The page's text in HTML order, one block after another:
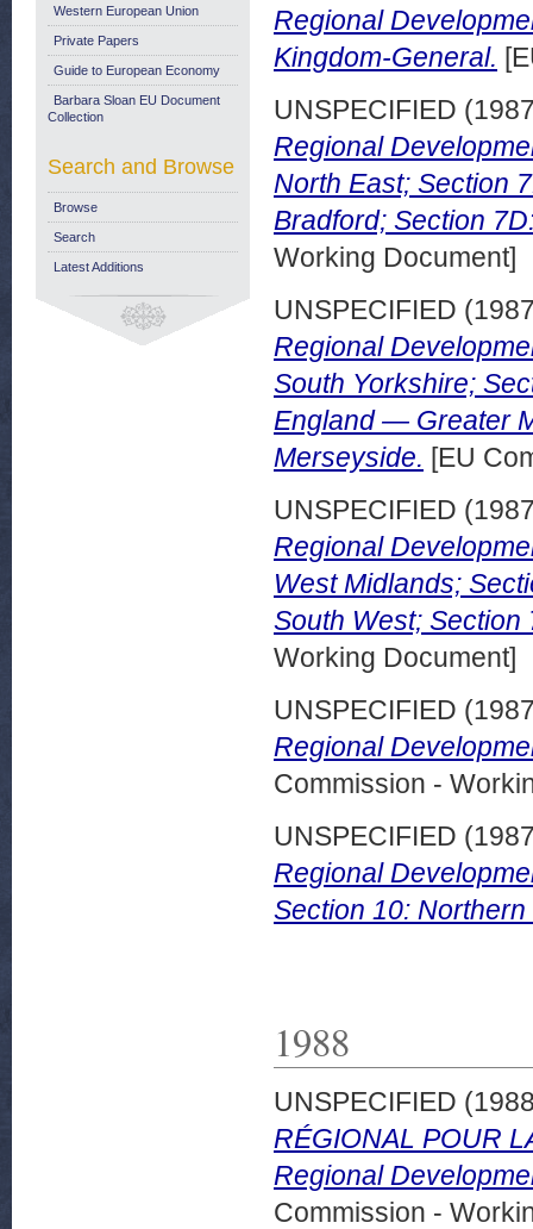
Regional
Kingdom-General.
UNSPECIFIED
Regional
North East; Section
Bradford; Section
Working Document]
UNSPECIFIED
Regional
South Yorkshire;
England — Greater
Merseyside. [EU
UNSPECIFIED
Regional
West Midlands;
South West;
Working Document]
UNSPECIFIED
Regional
Commission -
UNSPECIFIED
Regional
Section 10: Northern
1988
UNSPECIFIED
RÉGIONAL POUR
Regional
Commission -
Western European Union
Private Papers
Guide to European Economy
Barbara Sloan EU Document
Collection
Search and Browse
Browse
Search
Latest Additions